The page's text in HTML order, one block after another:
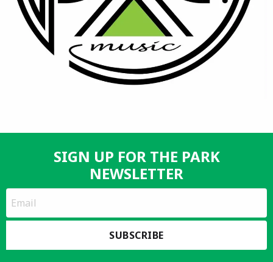
SIGN UP FOR THE PARK
NEWSLETTER
*
indicates
required